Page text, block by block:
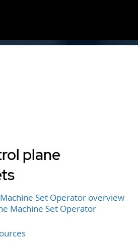
plane
Set Operator overview
Machine Set Operator